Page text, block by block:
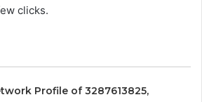
clicks.
Profile of 3287613825,